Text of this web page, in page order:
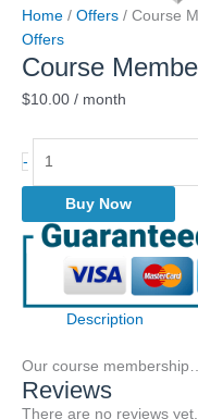
Home / Offers / Course
Offers
Course
$10.00 / month
-
Product
quantity
Buy Now
Description
Our course membership…
Reviews
There are no reviews yet.